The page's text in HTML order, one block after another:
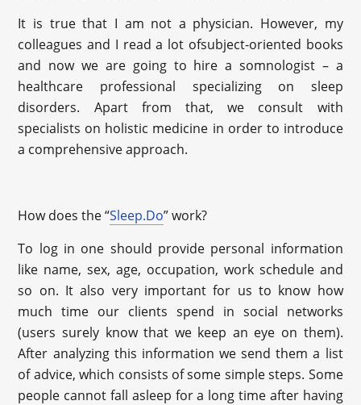
It is true that I am not a physician. However, my
colleagues and I read a lot ofsubject-oriented books
and now we are going to hire a somnologist – a
healthcare professional specializing on sleep
disorders. Apart from that, we consult with
specialists on holistic medicine in order to introduce
a comprehensive approach.
How does the “Sleep.Do” work?
To log in one should provide personal information
like name, sex, age, occupation, work schedule and
so on. It also very important for us to know how
much time our clients spend in social networks
(users surely know that we keep an eye on them).
After analyzing this information we send them a list
of advice, which consists of some simple steps. Some
people cannot fall asleep for a long time after having